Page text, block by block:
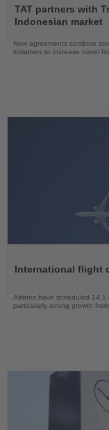
the
News
TAT partners with
Indonesian market
New agreements combine
initiatives to increase travel
News
International flight
Airlines have scheduled 14.1
particularly strong growth